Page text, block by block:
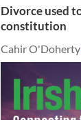
Divorce used
constitution
Cahir O'Doherty